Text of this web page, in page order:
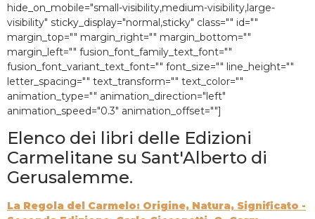
hide_on_mobile="small-visibility,medium-visibility,large-
visibility" sticky_display="normal,sticky" class="" id=""
margin_top="" margin_right="" margin_bottom=""
margin_left="" fusion_font_family_text_font=""
fusion_font_variant_text_font="" font_size="" line_height=""
letter_spacing="" text_transform="" text_color=""
animation_type="" animation_direction="left"
animation_speed="0.3″ animation_offset=""]
Elenco dei libri delle Edizioni
Carmelitane su Sant'Alberto di
Gerusalemme.
La Regola del Carmelo: Origine, Natura, Significato -